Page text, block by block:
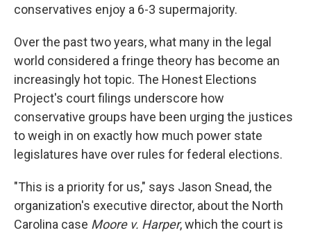
conservatives enjoy a 6-3 supermajority.
Over the past two years, what many in the legal
world considered a fringe theory has become an
increasingly hot topic. The Honest Elections
Project's court filings underscore how
conservative groups have been urging the justices
to weigh in on exactly how much power state
legislatures have over rules for federal elections.
"This is a priority for us," says Jason Snead, the
organization's executive director, about the North
Carolina case Moore v. Harper, which the court is